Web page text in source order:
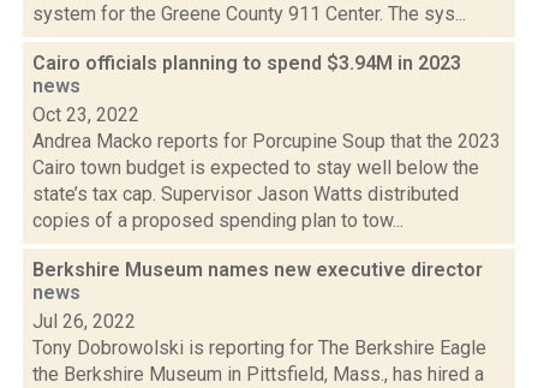
system for the Greene County 911 Center. The sys...
Cairo officials planning to spend $3.94M in 2023
news
Oct 23, 2022
Andrea Macko reports for Porcupine Soup that the 2023
Cairo town budget is expected to stay well below the
state’s tax cap. Supervisor Jason Watts distributed
copies of a proposed spending plan to tow...
Berkshire Museum names new executive director
news
Jul 26, 2022
Tony Dobrowolski is reporting for The Berkshire Eagle
the Berkshire Museum in Pittsfield, Mass., has hired a